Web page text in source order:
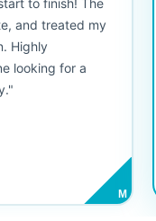
and treated my
Highly
looking for a
M